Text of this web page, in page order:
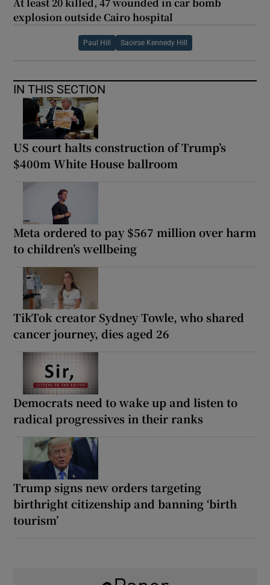
explosion outside Cairo hospital
Paul Hill Saoirse Kennedy Hill
IN THIS SECTION
US court halts construction of Trump’s
$400m White House ballroom
Meta ordered to pay $567 million over harm
to children’s wellbeing
TikTok creator Sydney Towle, who shared
cancer journey, dies aged 26
Democrats need to wake up and listen to
radical progressives in their ranks
Trump signs new orders targeting
birthright citizenship and banning ‘birth
tourism’